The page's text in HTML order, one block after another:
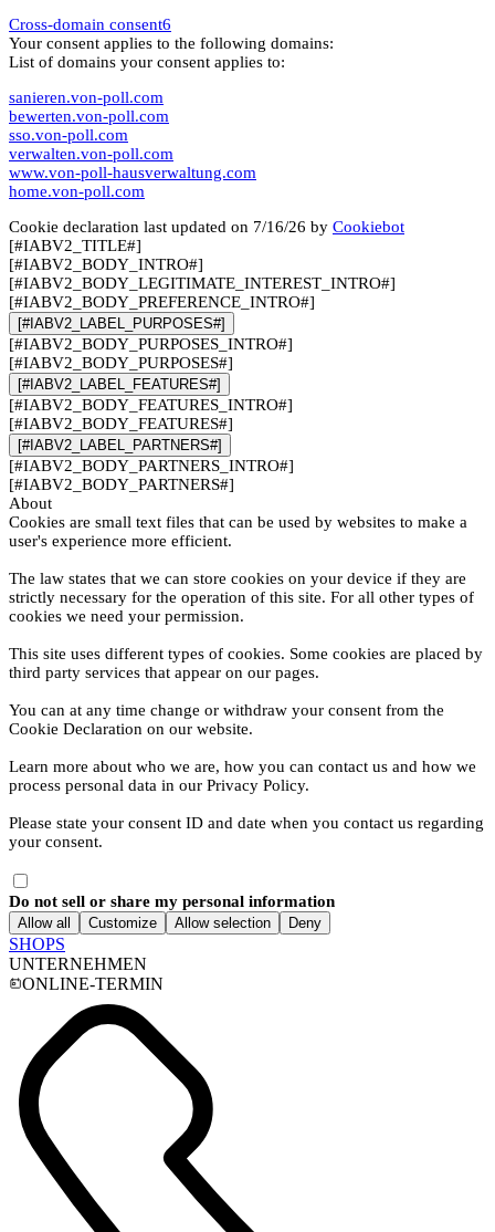
Cross-domain consent6
Your consent applies to the following domains:
List of domains your consent applies to:
sanieren.von-poll.com
bewerten.von-poll.com
sso.von-poll.com
verwalten.von-poll.com
www.von-poll-hausverwaltung.com
home.von-poll.com
Cookie declaration last updated on 7/16/26 by Cookiebot
[#IABV2_TITLE#]
[#IABV2_BODY_INTRO#]
[#IABV2_BODY_LEGITIMATE_INTEREST_INTRO#]
[#IABV2_BODY_PREFERENCE_INTRO#]
[#IABV2_LABEL_PURPOSES#]
[#IABV2_BODY_PURPOSES_INTRO#]
[#IABV2_BODY_PURPOSES#]
[#IABV2_LABEL_FEATURES#]
[#IABV2_BODY_FEATURES_INTRO#]
[#IABV2_BODY_FEATURES#]
[#IABV2_LABEL_PARTNERS#]
[#IABV2_BODY_PARTNERS_INTRO#]
[#IABV2_BODY_PARTNERS#]
About
Cookies are small text files that can be used by websites to make a
user's experience more efficient.
The law states that we can store cookies on your device if they are
strictly necessary for the operation of this site. For all other types of
cookies we need your permission.
This site uses different types of cookies. Some cookies are placed by
third party services that appear on our pages.
You can at any time change or withdraw your consent from the
Cookie Declaration on our website.
Learn more about who we are, how you can contact us and how we
process personal data in our Privacy Policy.
Please state your consent ID and date when you contact us regarding
your consent.
Do not sell or share my personal information
Allow all Customize Allow selection Deny
SHOPS
UNTERNEHMEN
ONLINE-TERMIN